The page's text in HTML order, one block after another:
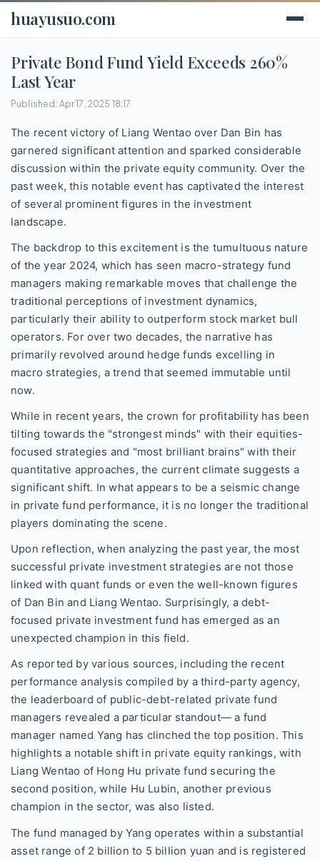
huayusuo.com
Private Bond Fund Yield Exceeds 260%
Last Year
Published: Apr 17, 2025 18:17
The recent victory of Liang Wentao over Dan Bin has
garnered significant attention and sparked considerable
discussion within the private equity community. Over the
past week, this notable event has captivated the interest
of several prominent figures in the investment
landscape.
The backdrop to this excitement is the tumultuous nature
of the year 2024, which has seen macro-strategy fund
managers making remarkable moves that challenge the
traditional perceptions of investment dynamics,
particularly their ability to outperform stock market bull
operators. For over two decades, the narrative has
primarily revolved around hedge funds excelling in
macro strategies, a trend that seemed immutable until
now.
While in recent years, the crown for profitability has been
tilting towards the "strongest minds" with their equities-
focused strategies and "most brilliant brains" with their
quantitative approaches, the current climate suggests a
significant shift. In what appears to be a seismic change
in private fund performance, it is no longer the traditional
players dominating the scene.
Upon reflection, when analyzing the past year, the most
successful private investment strategies are not those
linked with quant funds or even the well-known figures
of Dan Bin and Liang Wentao. Surprisingly, a debt-
focused private investment fund has emerged as an
unexpected champion in this field.
As reported by various sources, including the recent
performance analysis compiled by a third-party agency,
the leaderboard of public-debt-related private fund
managers revealed a particular standout— a fund
manager named Yang has clinched the top position. This
highlights a notable shift in private equity rankings, with
Liang Wentao of Hong Hu private fund securing the
second position, while Hu Lubin, another previous
champion in the sector, was also listed.
The fund managed by Yang operates within a substantial
asset range of 2 billion to 5 billion yuan and is registered